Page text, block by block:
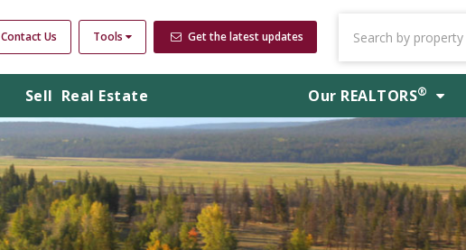
Contact Us Tools Get the latest updates
Sell Real Estate Our REALTORS®